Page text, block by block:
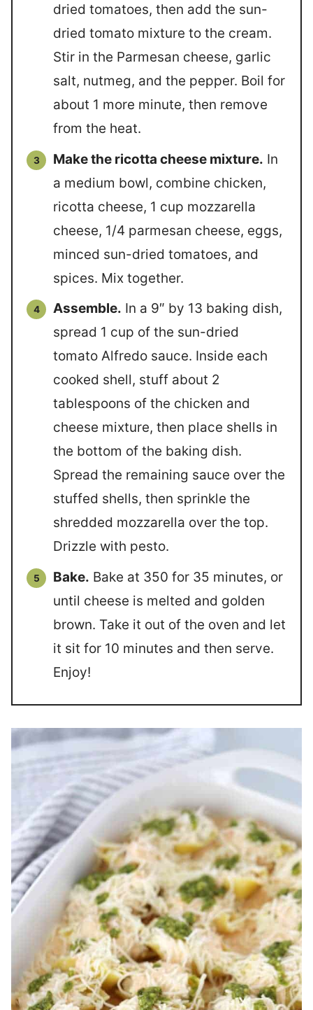
dried tomatoes, then add the sun-
dried tomato mixture to the cream.
Stir in the Parmesan cheese, garlic
salt, nutmeg, and the pepper. Boil for
about 1 more minute, then remove
from the heat.
Make the ricotta cheese mixture. In
a medium bowl, combine chicken,
ricotta cheese, 1 cup mozzarella
cheese, 1/4 parmesan cheese, eggs,
minced sun-dried tomatoes, and
spices. Mix together.
Assemble. In a 9″ by 13 baking dish,
spread 1 cup of the sun-dried
tomato Alfredo sauce. Inside each
cooked shell, stuff about 2
tablespoons of the chicken and
cheese mixture, then place shells in
the bottom of the baking dish.
Spread the remaining sauce over the
stuffed shells, then sprinkle the
shredded mozzarella over the top.
Drizzle with pesto.
Bake. Bake at 350 for 35 minutes, or
until cheese is melted and golden
brown. Take it out of the oven and let
it sit for 10 minutes and then serve.
Enjoy!